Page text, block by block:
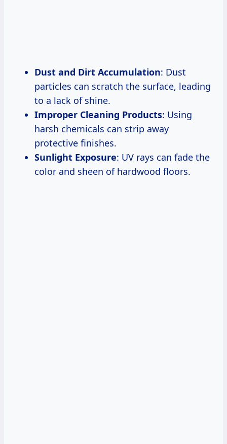
Dust and Dirt Accumulation: Dust
particles can scratch the surface, leading
to a lack of shine.
Improper Cleaning Products: Using
harsh chemicals can strip away
protective finishes.
Sunlight Exposure: UV rays can fade the
color and sheen of hardwood floors.